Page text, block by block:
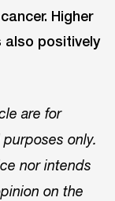
Higher
also positively
are for
only.
nor intends
on the